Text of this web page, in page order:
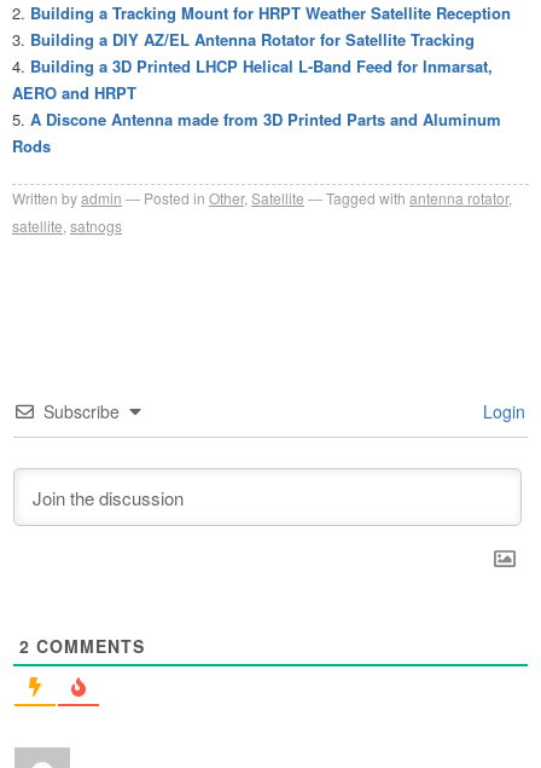
Building a Tracking Mount for HRPT Weather Satellite Reception
Building a DIY AZ/EL Antenna Rotator for Satellite Tracking
Building a 3D Printed LHCP Helical L-Band Feed for Inmarsat,
AERO and HRPT
A Discone Antenna made from 3D Printed Parts and Aluminum
Rods
Written byadmin Posted in Other, Satellite Tagged with antenna rotator,
satellite satnogs
Subscribe Login
2 COMMENTS